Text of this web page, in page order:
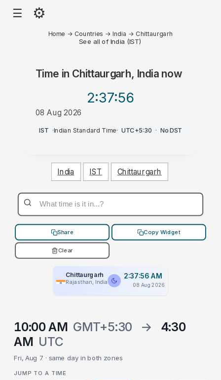
☰ ⚙
Home → Countries → India → Chittaurgarh
See all of India (IST)
Time in Chittaurgarh, Indianow
2:37:56
08 Aug 2026
AM
IST ·Indian Standard Time· UTC+5:30 · No DST
India IST Chittaurgarh
Share Copy Widget
Clear
Chittaurgarh
Rajasthan, India
2:37:56 AM
08 Aug 2026
10:00 AM GMT+5:30 →
4:30
AM UTC
Fri, Aug 7 · same day in both zones
JUMP TO A TIME